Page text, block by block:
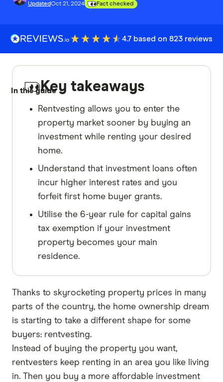
UpdatedOct 21, 2024 Fact checked
4.7 based on 823 reviews
In this guideKey takeaways
Rentvesting allows you to enter the
property market sooner by buying an
investment while renting your desired
home.
Understand that investment loans often
incur higher interest rates and you
forfeit first home buyer grants.
Utilise the 6-year rule for capital gains
tax exemption if your investment
property becomes your main
residence.
Thanks to skyrocketing property prices in many
parts of the country, the home ownership dream
is starting to take a different shape for some
buyers: rentvesting.
Instead of buying the property you want,
rentvesters keep renting in an area you like living
in. Then you buy a more affordable investment